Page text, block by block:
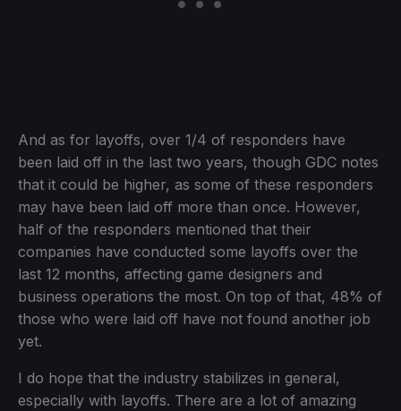
And as for layoffs, over 1/4 of responders have
been laid off in the last two years, though GDC notes
that it could be higher, as some of these responders
may have been laid off more than once. However,
half of the responders mentioned that their
companies have conducted some layoffs over the
last 12 months, affecting game designers and
business operations the most. On top of that, 48% of
those who were laid off have not found another job
yet.
I do hope that the industry stabilizes in general,
especially with layoffs. There are a lot of amazing